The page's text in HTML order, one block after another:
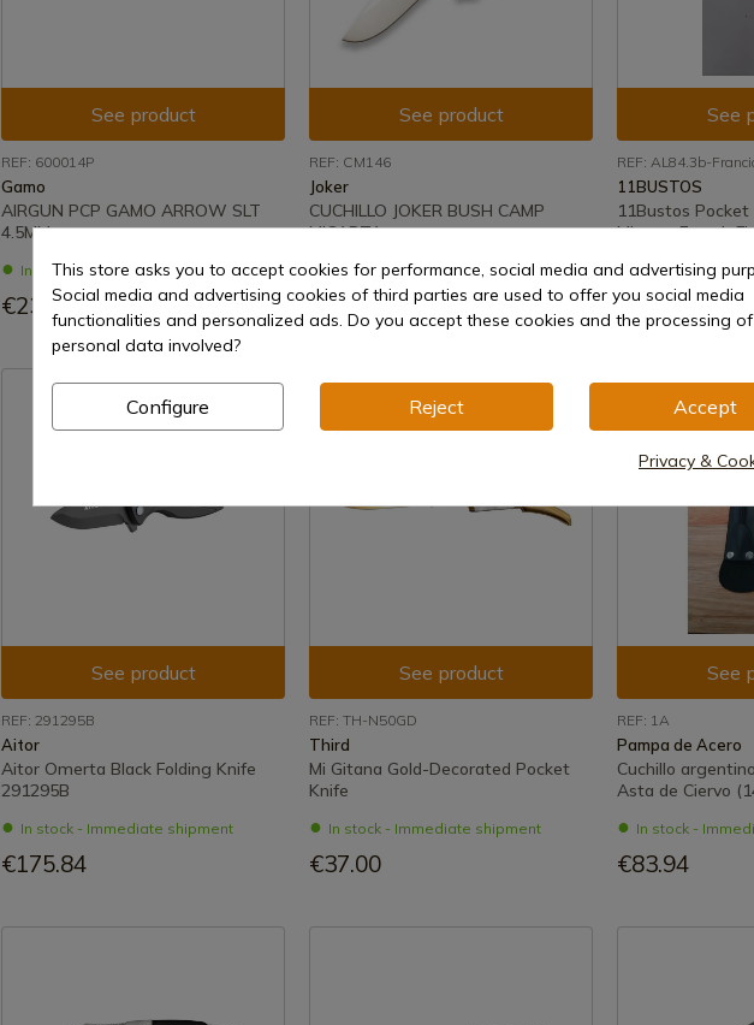
See product
REF: 600014P
Gamo
AIRGUN PCP GAMO ARROW SLT
4.5MM
In stock - Immediate shipment
€233.00
See product
REF: CM146
Joker
CUCHILLO JOKER BUSH CAMP
MICARTA
In stock - Immediate shipment
€144.36
See
REF: AL84.3b-
11BUSTOS
11Bustos
Micarta French
In stock -
€61.21
See product
REF: 291295B
Aitor
Aitor Omerta Black Folding Knife
291295B
In stock - Immediate shipment
€175.84
See product
REF: TH-N50GD
Third
Mi Gitana Gold-Decorated Pocket
Knife
In stock - Immediate shipment
€37.00
See
REF: 1A
Pampa de Acero
Cuchillo
Asta de Ciervo
In stock -
€83.94
This store asks you to accept cookies for performance, social media and advertising
Social media and advertising cookies of third parties are used to offer you social media
functionalities and personalized ads. Do you accept these cookies and the processing of
personal data involved?
Configure Reject Accept
Privacy &